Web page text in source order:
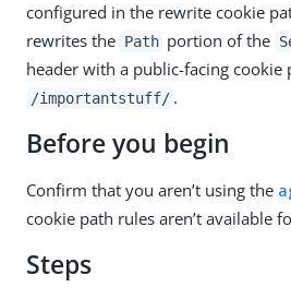
configured in the rewrite cookie
rewrites the Path portion of the
header with a public-facing cookie
/importantstuff/ .
Before you begin
Confirm that you aren’t using the
cookie path rules aren’t available
Steps